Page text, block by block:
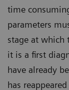
time
parameters
stage at which
it is a first
have already
has